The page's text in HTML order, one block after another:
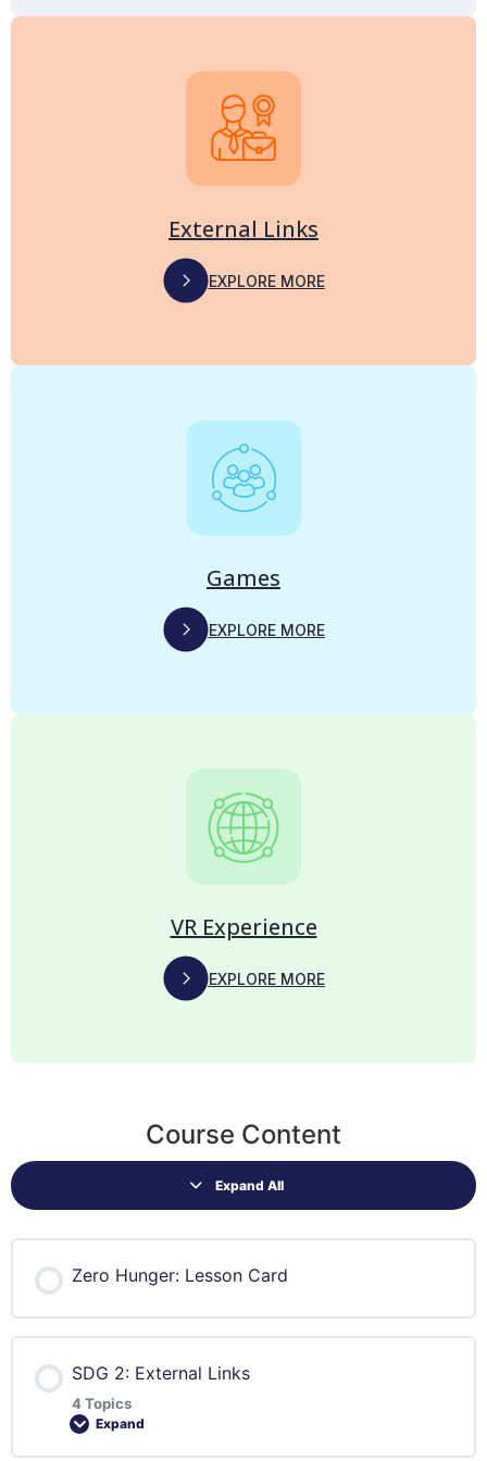
External Links
EXPLORE MORE
Games
EXPLORE MORE
VR Experience
EXPLORE MORE
Course Content
Expand All
Zero Hunger: Lesson Card
SDG 2: External Links
4 Topics
Expand